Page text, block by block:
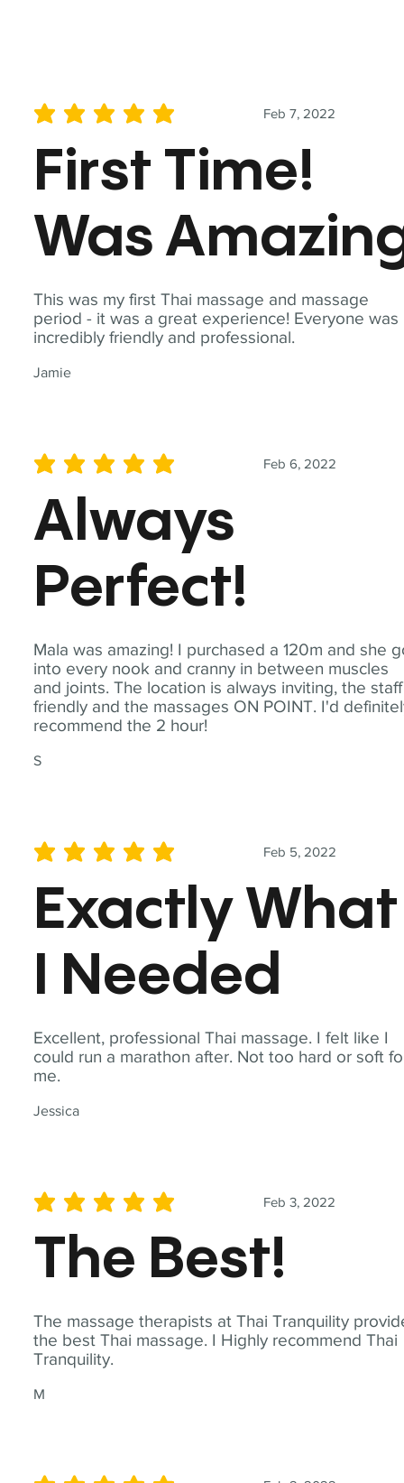
This was my first Thai massage and massage
period - it was a great experience! Everyone was
incredibly friendly and professional.
Jamie
Feb 7, 2022
average rating is 5 out of 5
First Time!
Was
Mala was amazing! I purchased a 120m and she
into every nook and cranny in between muscles
and joints. The location is always inviting, the staff
friendly and the massages ON POINT. I'd
recommend the 2 hour!
S
Feb 6, 2022
average rating is 5 out of 5
Always
Perfect!
Excellent, professional Thai massage. I felt like I
could run a marathon after. Not too hard or soft
me.
Jessica
Feb 5, 2022
average rating is 5 out of 5
Exactly What
I Needed
The massage therapists at Thai Tranquility
the best Thai massage. I Highly recommend Thai
Tranquility.
M
Feb 3, 2022
average rating is 5 out of 5
The Best!